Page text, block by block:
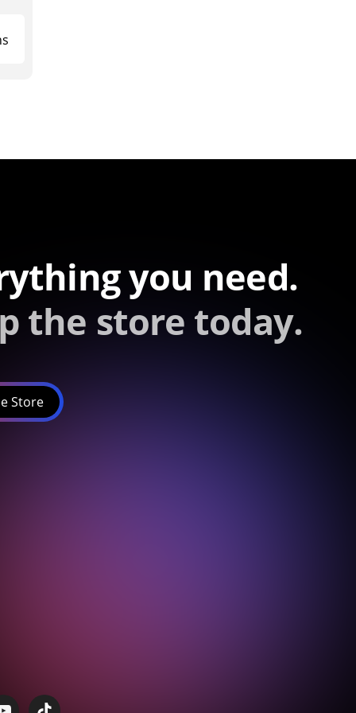
you need.
the store today.
Store